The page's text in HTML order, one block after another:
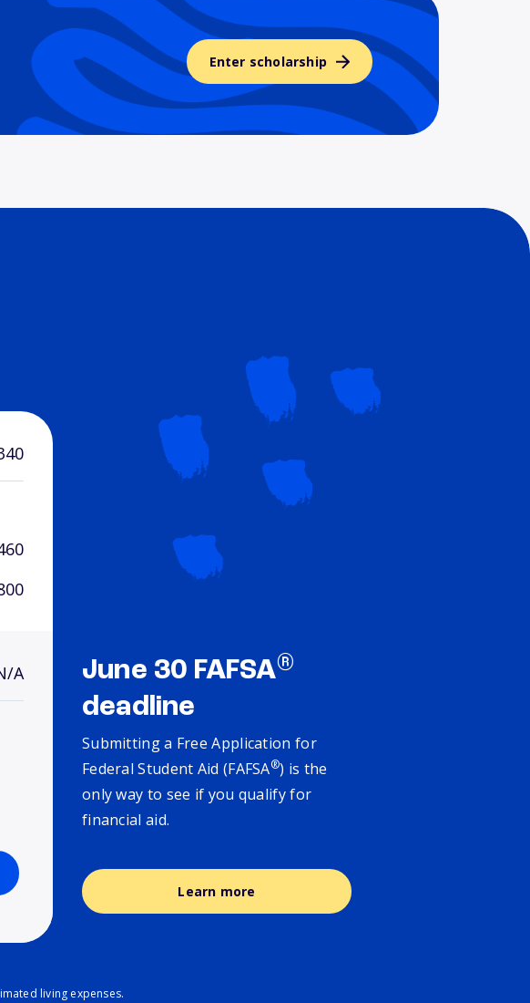
Enter scholarship
A June 30 FAFSA®
deadline
Submitting a Free Application for
Federal Student Aid (FAFSA®) is the
only way to see if you qualify for
financial aid.
Learn more
living expenses.